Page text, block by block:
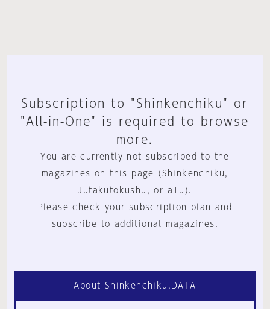
Subscription to "Shinkenchiku" or
"All-in-One" is required to browse
more.
You are currently not subscribed to the
magazines on this page (Shinkenchiku,
Jutakutokushu, or a+u).
Please check your subscription plan and
subscribe to additional magazines.
About Shinkenchiku.DATA